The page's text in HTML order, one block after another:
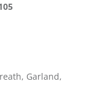
Garland,